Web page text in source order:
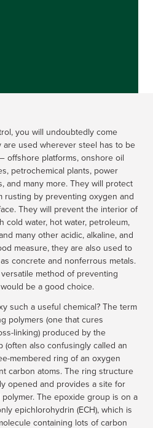
you will undoubtedly come
are used wherever steel has to be
offshore platforms, onshore oil
petrochemical plants, power
and many more. They will protect
rusting by preventing oxygen and
They will prevent the interior of
cold water, hot water, petroleum,
many other acidic, alkaline, and
measure, they are also used to
concrete and nonferrous metals.
method of preventing
be a good choice.
such a useful chemical? The term
polymers (one that cures
linking) produced by the
also confusingly called an
membered ring of an oxygen
carbon atoms. The ring structure
opened and provides a site for
The epoxide group is on a
epichlorohydrin (ECH), which is
containing lots of carbon